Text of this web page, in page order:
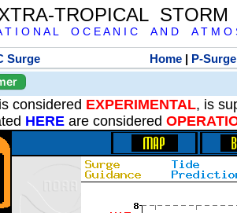
TROPICAL
T I O N A L O C E A N I C A N D A T M O
Surge Home | P-Surge
considered EXPERIMENTAL, is
HERE are considered